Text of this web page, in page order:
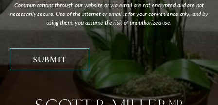
Communications through our website or via email are not encrypted and are not
necessarily secure. Use of the internet or email is for your convenience only, and by
using them, you assume the risk of unauthorized use.